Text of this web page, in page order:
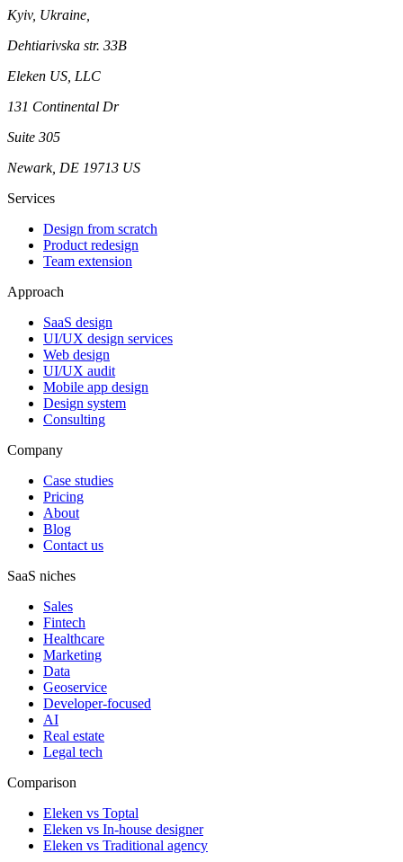
Kyiv, Ukraine,
Dehtiarivska str. 33B
Eleken US, LLC
131 Continental Dr
Suite 305
Newark, DE 19713 US
Services
Design from scratch
Product redesign
Team extension
Approach
SaaS design
UI/UX design services
Web design
UI/UX audit
Mobile app design
Design system
Consulting
Company
Case studies
Pricing
About
Blog
Contact us
SaaS niches
Sales
Fintech
Healthcare
Marketing
Data
Geoservice
Developer-focused
AI
Real estate
Legal tech
Comparison
Eleken vs Toptal
Eleken vs In-house designer
Eleken vs Traditional agency